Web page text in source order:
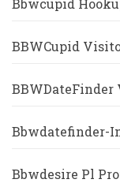
Bbwcupid
BBWCupid
BBWDateFinder
Bbwdatefinder-
Bbwdesire Pl